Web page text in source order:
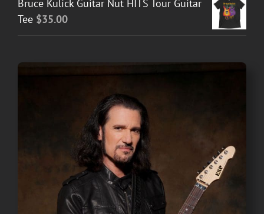
Bruce Kulick Guitar Nut HITS Tour Guitar
Tee $35.00